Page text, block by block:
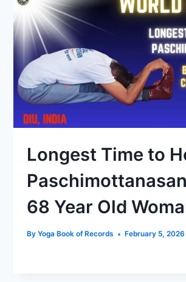
Longest Time to
68 Year Old
By Yoga Book of Records February 5, 2026